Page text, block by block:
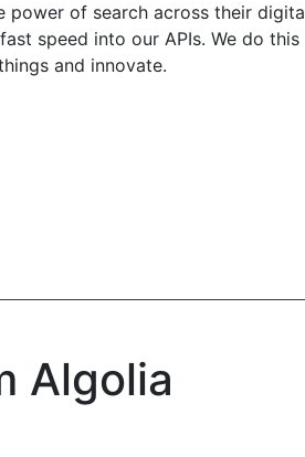
of search across their
speed into our APIs. We do
and innovate.
Algolia